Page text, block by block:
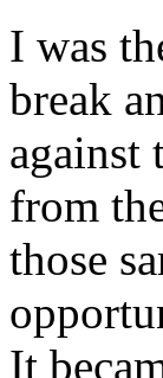
I was
break
against
from
those
It